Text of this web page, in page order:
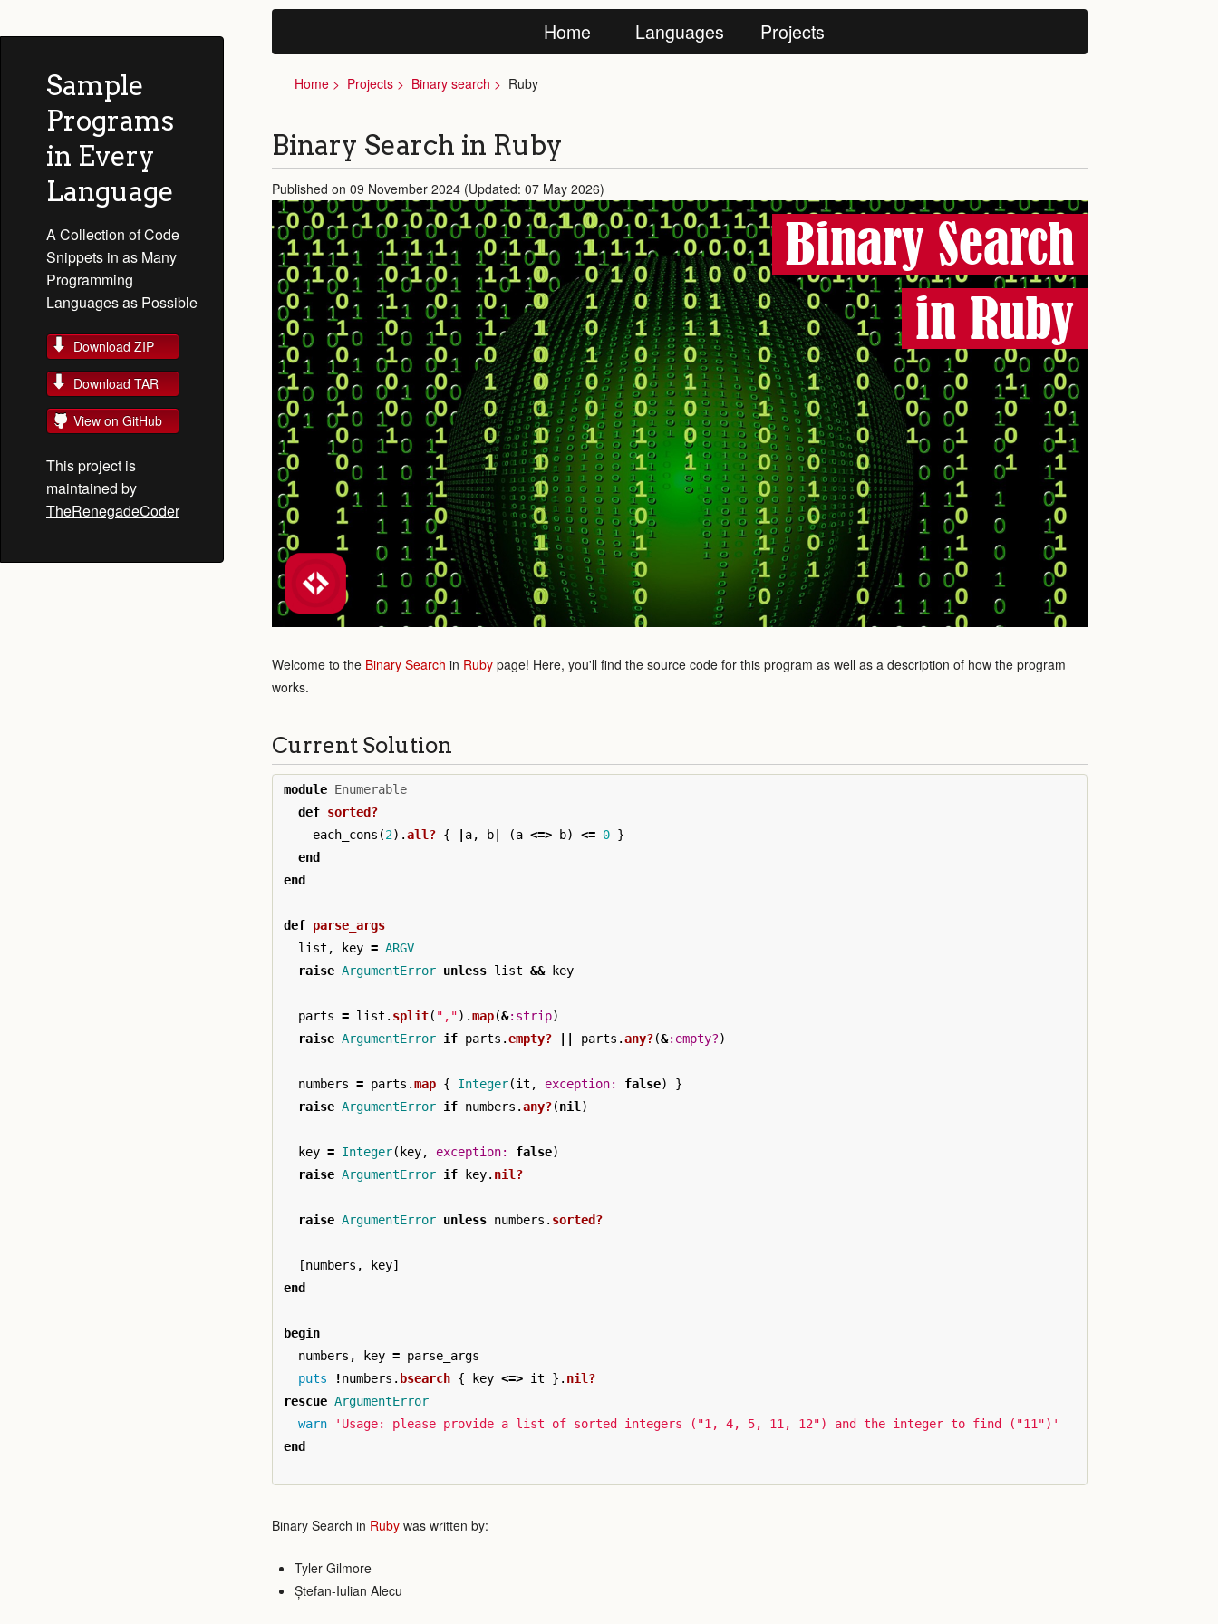
Sample
Programs
in Every
Language
A Collection of Code
Snippets in as Many
Programming
Languages as Possible
Download ZIP
Download TAR
View on GitHub
This project is
maintained by
TheRenegadeCoder
Home Languages Projects
Home Projects Binary search Ruby
Binary Search in Ruby
Published on 09 November 2024 (Updated: 07 May 2026)
Binary Search
in Ruby
Welcome to the Binary Search in Ruby page! Here, you'll find the source code for this program as well as a description of how the program
works.
Current Solution
module Enumerable
def sorted?
each_cons (2).all? { a, b (a <=> b) <= 0 }
end
end
def parse_args
list , key = ARGV
raise ArgumentError unless list && key
parts = list . split( ",").map(&:strip)
raise ArgumentError if parts .empty? parts .any?(&:empty?)
numbers = parts .map { Integer(it , exception: false)
}
raise ArgumentError if numbers .any?(nil )
key = Integer( key, exception: false)
raise ArgumentError if key. nil?
raise ArgumentError unless numbers . sorted?
[numbers , key]
end
begin
numbers , key = parse_args
puts
!numbers . bsearch { key <=> it }. nil?
rescue ArgumentError
warn
'Usage: please provide a list of sorted integers ("1, 4, 5, 11, 12") and the integer to find ("11")'
end
Binary Search in Ruby was written by:
Tyler Gilmore
Ștefan-Iulian Alecu